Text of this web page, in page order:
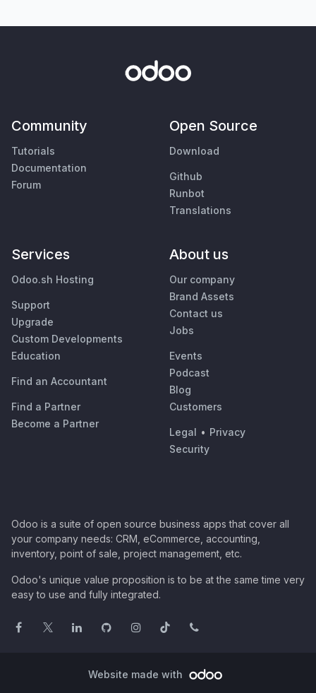
Community
Tutorials
Documentation
Forum
Open Source
Download
Github
Runbot
Translations
Services
Odoo.sh Hosting
Support
Upgrade
Custom Developments
Education
Find an Accountant
Find a Partner
Become a Partner
About us
Our company
Brand Assets
Contact us
Jobs
Events
Podcast
Blog
Customers
Legal • Privacy
Security
Odoo is a suite of open source business apps that cover all
your company needs: CRM, eCommerce, accounting,
inventory, point of sale, project management, etc.
Odoo's unique value proposition is to be at the same time very
easy to use and fully integrated.
Website made with